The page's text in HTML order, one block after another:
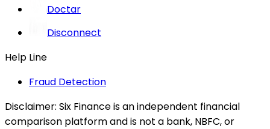
Doctar
Disconnect
Help Line
Fraud Detection
Disclaimer: Six Finance is an independent financial
comparison platform and is not a bank, NBFC, or